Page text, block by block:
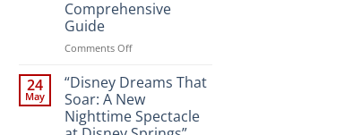
and
at
World
Resort”
Comprehensive
Guide
Comments Offon
Disney’s
Digital
Newsroom:
24
May
“Disney Dreams That
Soar: A New
Nighttime Spectacle